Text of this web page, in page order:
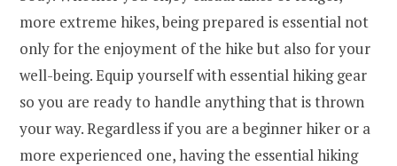
more extreme hikes, being prepared is essential not
only for the enjoyment of the hike but also for your
well-being. Equip yourself with essential hiking gear
so you are ready to handle anything that is thrown
your way. Regardless if you are a beginner hiker or a
more experienced one, having the essential hiking